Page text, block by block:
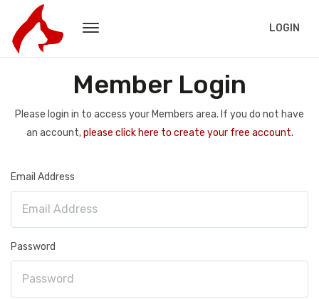
LOGIN
Member Login
Please login in to access your Members area. If you do not have
an account,please click here to create your free account.
Email Address
Password